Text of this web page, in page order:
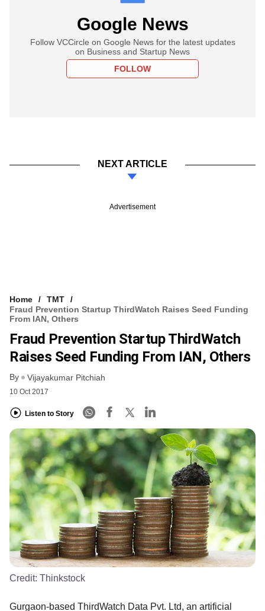
Google News
Follow VCCircle on Google News for the latest updates
on Business and Startup News
FOLLOW
NEXT ARTICLE
Advertisement
Home
TMT
Fraud Prevention Startup ThirdWatch Raises Seed Funding
From IAN, Others
Fraud Prevention Startup ThirdWatch
Raises Seed Funding From IAN, Others
By Vijayakumar Pitchiah
10 Oct 2017
Listen to Story
Credit: Thinkstock
Gurgaon-based ThirdWatch Data Pvt. Ltd, an artificial